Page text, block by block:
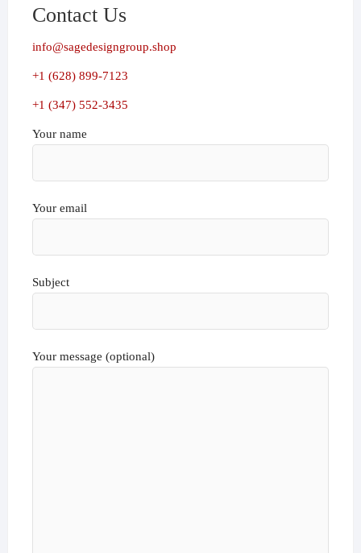
Contact Us
info@sagedesigngroup.shop
+1 (628) 899-7123
+1 (347) 552-3435
Your name
Your email
Subject
Your message (optional)